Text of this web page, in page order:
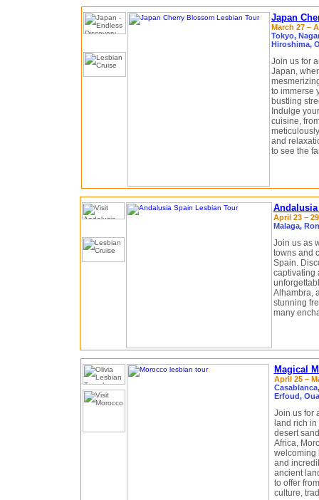
Japan
March 27 –
Tokyo,
Hiroshima,
Join us for
Japan,
to immerse
bustling
Indulge
cuisine,
and
to see the
April 23 –
Malaga,
Join us as
towns and
Spain.
captivating
Alhambra,
stunning
many
Magical
April 25 –
Erfoud,
Join us for
land rich
desert
Africa,
welcoming
and
ancient
to offer
culture,